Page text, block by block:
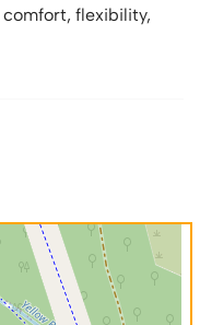
flexibility,